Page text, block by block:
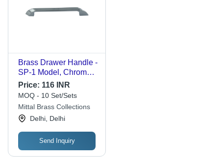
Brass Drawer Handle -
SP-1 Model, Chrome
Plated Finish |
Corrosion Resistant,
Durable, Polished
Surface
Price: 116 INR
MOQ - 10 Set/Sets
Mittal Brass Collections
Delhi, Delhi
Send Inquiry